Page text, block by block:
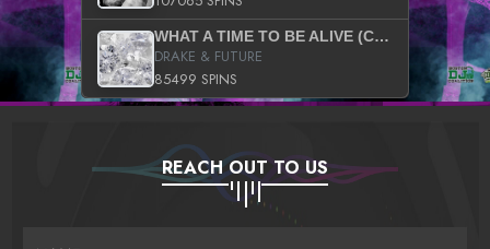
WHAT A TIME TO BE ALIVE (CLEAN)
DRAKE & FUTURE
85499 SPINS
REACH OUT TO US